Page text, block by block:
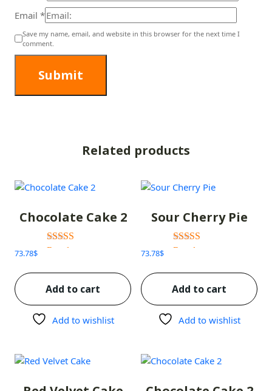
Email *
Save my name, email, and website in this browser for the next time I
comment.
Related products
Chocolate Cake 2
Rated
73.78$
Add to cart
Add to wishlist
Sour Cherry Pie
Rated
73.78$
Add to cart
Add to wishlist